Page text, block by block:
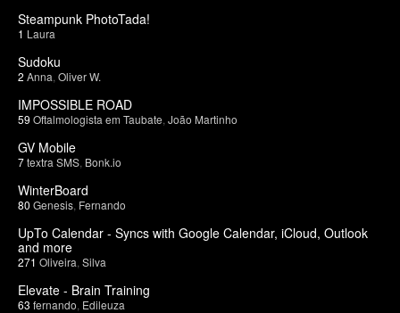
Steampunk PhotoTada!
1 Laura
Sudoku
2 Anna Oliver W.
IMPOSSIBLE ROAD
59 Oftalmologista em Taubate João Martinho
GV Mobile
7textra SMS Bonk.io
WinterBoard
80 Genesis Fernando
UpTo Calendar - Syncs with Google Calendar, iCloud, Outlook
and more
271 Oliveira Silva
Elevate - Brain Training
63 fernando Edileuza